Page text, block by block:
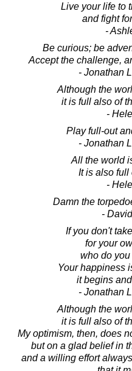
Live your life to
and fight
-
Be curious; be
Accept the challenge,
- Jonathan
Although the
it is full also of
-
Play full-out
- Jonathan
All the world
It is also full
-
Damn the
-
If you don't
for your
who do
Your happiness
it begins
- Jonathan
Although the
it is full also of
My optimism, then, does
but on a glad belief in
and a willing effort